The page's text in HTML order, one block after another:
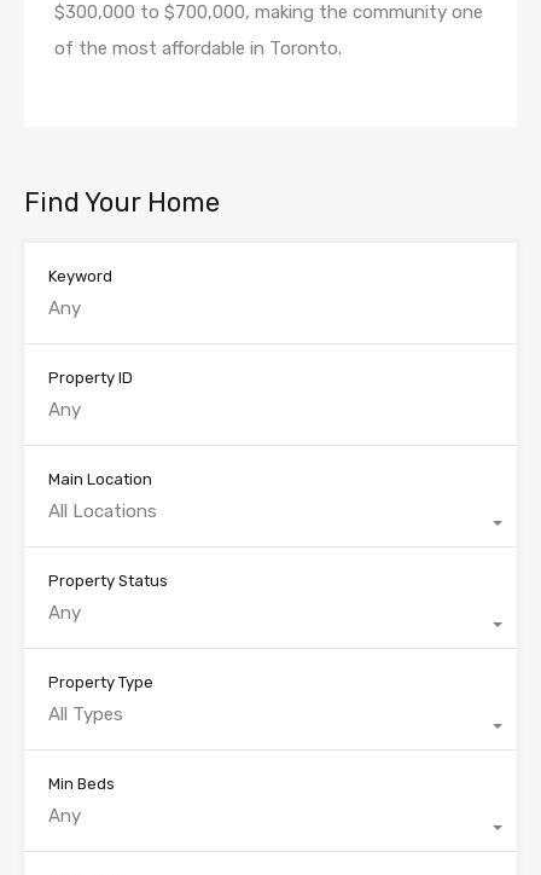
$300,000 to $700,000, making the community one
of the most affordable in Toronto.
Find Your Home
Keyword
Property ID
Main Location
All Locations
Property Status
Any
Property Type
All Types
Min Beds
Any